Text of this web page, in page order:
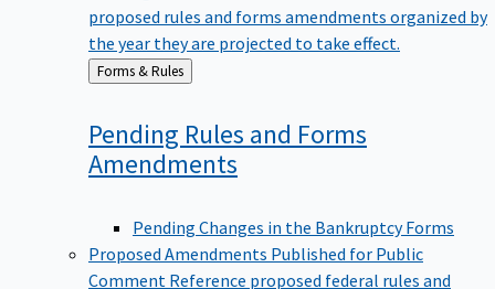
proposed rules and forms amendments organized by
the year they are projected to take effect.
Back
to
Forms & Rules
Pending Rules and Forms
Amendments
Pending Changes in the Bankruptcy Forms
Proposed Amendments Published for Public
Comment Reference proposed federal rules and